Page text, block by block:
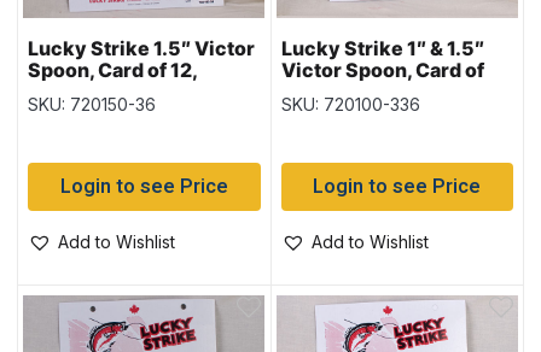
Lucky Strike 1.5″ Victor
Spoon, Card of 12,
Nickel & Copper &
Mixed Colours
SKU: 720150-36
Login to see Price
Add to Wishlist
Lucky Strike 1″ & 1.5″
Victor Spoon, Card of
12, Nickel & Copper
SKU: 720100-336
Login to see Price
Add to Wishlist